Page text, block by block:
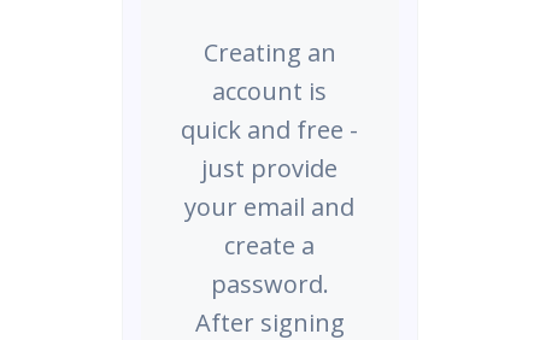
Creating an
account is
quick and free -
just provide
your email and
create a
password.
After signing